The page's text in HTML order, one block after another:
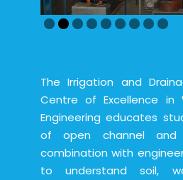
The Irrigation and
Centre of Excellence in
Engineering educates
of open channel and
combination with
to understand soil,